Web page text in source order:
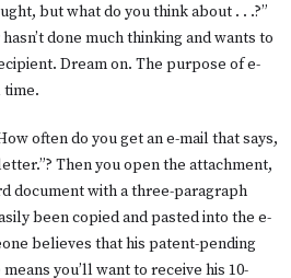
but what do you think about . . .?”
done much thinking and wants to
Dream on. The purpose of e-
time.
often do you get an e-mail that says,
Then you open the attachment,
document with a three-paragraph
been copied and pasted into the e-
believes that his patent-pending
you’ll want to receive his 10-